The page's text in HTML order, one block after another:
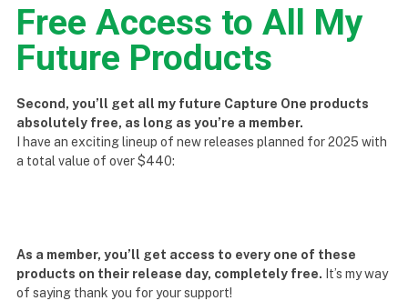
Free Access to All My
Future Products
Second, you’ll get all my future Capture One products
absolutely free, as long as you’re a member.
I have an exciting lineup of new releases planned for 2025 with
a total value of over $440:
As a member, you’ll get access to every one of these
products on their release day, completely free. It’s my way
of saying thank you for your support!